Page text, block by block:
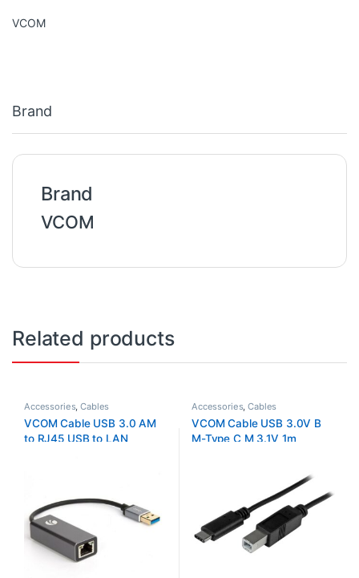
VCOM
Brand
Brand
VCOM
Related products
Accessories,Cables
VCOM Cable USB 3.0 AM
to RJ45 USB to LAN
Accessories,Cables
VCOM Cable USB 3.0V B
M-Type C M 3.1V 1m